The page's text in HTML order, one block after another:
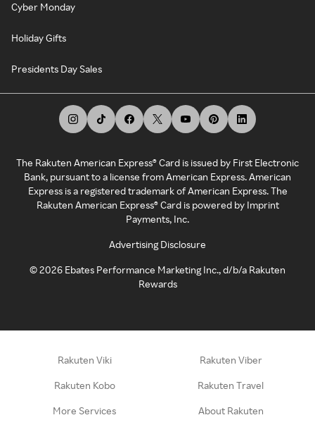
Cyber Monday
Holiday Gifts
Presidents Day Sales
The Rakuten American Express® Card is issued by First Electronic
Bank, pursuant to a license from American Express. American
Express is a registered trademark of American Express. The
Rakuten American Express® Card is powered by Imprint
Payments, Inc.
Advertising Disclosure
©2026 Ebates Performance Marketing Inc., d/b/a Rakuten
Rewards
Rakuten Viki Rakuten Viber
Rakuten Kobo Rakuten Travel
More Services About Rakuten